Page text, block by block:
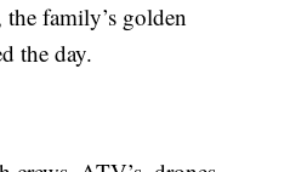
family’s golden
the day.